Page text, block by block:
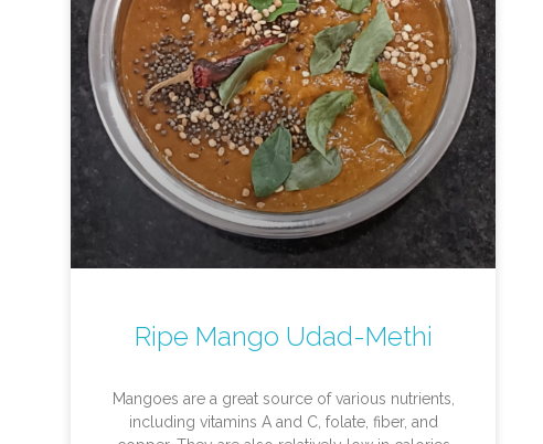
Ripe Mango Udad-Methi
Mangoes are a great source of various nutrients,
including vitamins A and C, folate, fiber, and